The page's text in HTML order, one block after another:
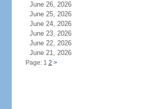
June 26, 2026
June 25, 2026
June 24, 2026
June 23, 2026
June 22, 2026
June 21, 2026
Page: 1 2 >